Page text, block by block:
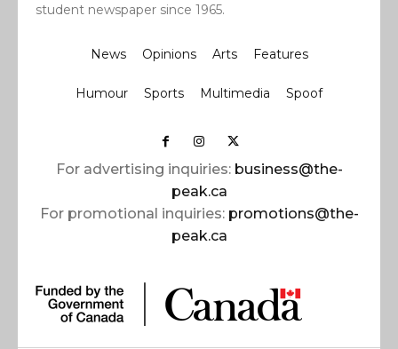
student newspaper since 1965.
News Opinions Arts Features
Humour Sports Multimedia Spoof
For advertising inquiries: business@the-
peak.ca
For promotional inquiries: promotions@the-
peak.ca